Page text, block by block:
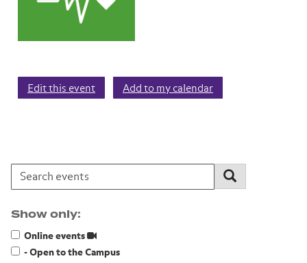
Edit this event Add to my calendar
Search events:
Search
Show only:
Online events
- Open to the Campus